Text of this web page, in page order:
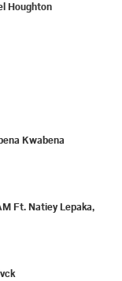
Houghton
Kwabena
Ft. Natiey Lepaka,